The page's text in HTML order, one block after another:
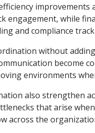
improvements
engagement, while
and compliance
without
become
environments
also strengthen
that arise
across the